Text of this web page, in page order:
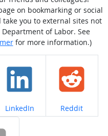
on bookmarking or social
you to external sites not
of Labor. See
for more information.)
Share on
LinkedIn Share on
Reddit